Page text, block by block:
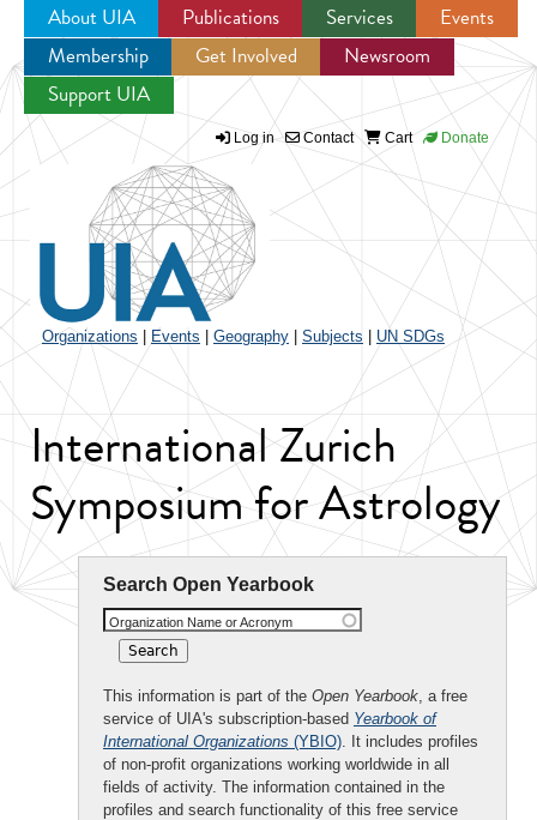
Jump to navigation
About UIA Publications Services
Events
Membership
Get Involved
Newsroom
Support UIA
Log in Contact Cart Donate
Organizations Events Geography Subjects UN SDGs
International Zurich
Symposium for Astrology
Search Open Yearbook
Organization Name or Acronym
This information is part of the Open Yearbook, a free
service of UIA's subscription-based Yearbook of
International Organizations (YBIO). It includes profiles
of non-profit organizations working worldwide in all
fields of activity. The information contained in the
profiles and search functionality of this free service